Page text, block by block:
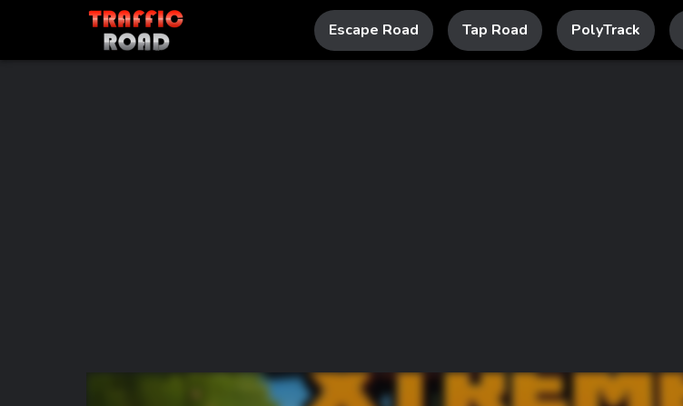
Escape Road Tap Road PolyTrack